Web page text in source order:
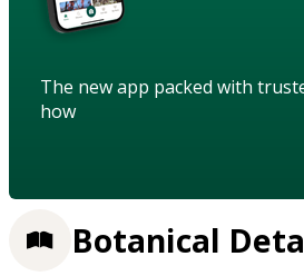
The new app packed with
how
Botanical